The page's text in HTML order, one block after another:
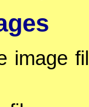
image